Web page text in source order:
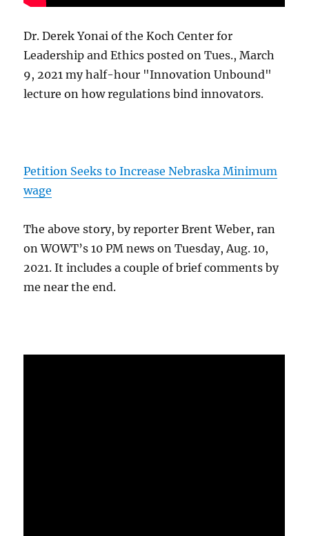
Dr. Derek Yonai of the Koch Center for
Leadership and Ethics posted on Tues., March
9, 2021 my half-hour "Innovation Unbound"
lecture on how regulations bind innovators.
Petition Seeks to Increase Nebraska Minimum
wage
The above story, by reporter Brent Weber, ran
on WOWT’s 10 PM news on Tuesday, Aug. 10,
2021. It includes a couple of brief comments by
me near the end.